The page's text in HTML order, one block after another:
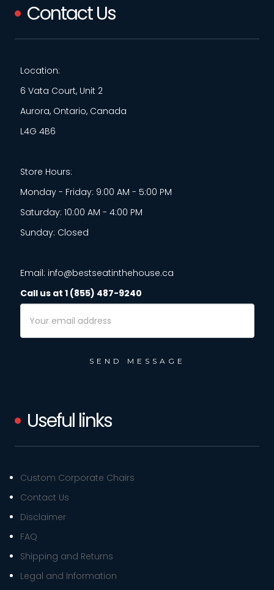
Contact Us
Location:
6 Vata Court, Unit 2
Aurora, Ontario, Canada
L4G 4B6
Store Hours:
Monday - Friday: 9:00 AM - 5:00 PM
Saturday: 10:00 AM - 4:00 PM
Sunday: Closed
Email: info@bestseatinthehouse.ca
Call us at 1 (855) 487-9240
Address
Useful links
Custom Corporate Chairs
Contact Us
Disclaimer
FAQ
Shipping and Returns
Legal and Information